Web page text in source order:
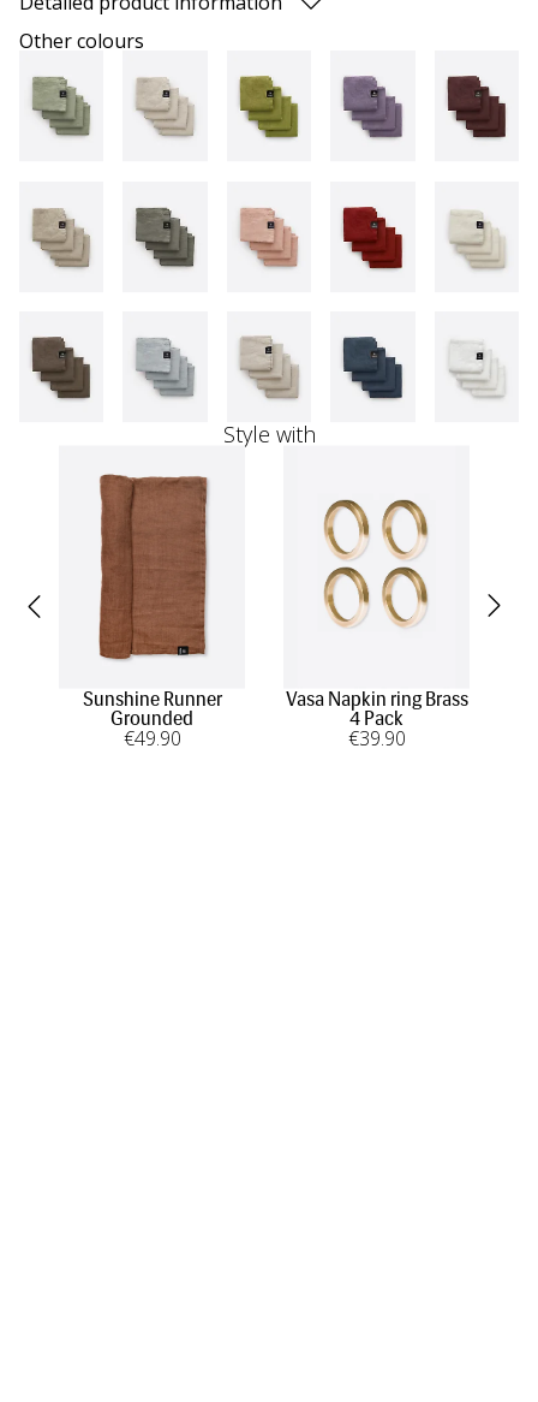
Other colours
Style with
Sunshine Runner
Grounded
€49.90
Vasa Napkin ring Brass
4 Pack
€39.90